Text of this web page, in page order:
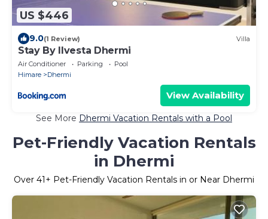
US $446
9.0(1 Review) Villa
Stay By Ilvesta Dhermi
Air Conditioner Parking
Pool
Himare
Dhermi
View Availability
See More Dhermi Vacation Rentals with a Pool
Pet-Friendly Vacation Rentals
in Dhermi
Over 41+ Pet-Friendly Vacation Rentals in or Near Dhermi